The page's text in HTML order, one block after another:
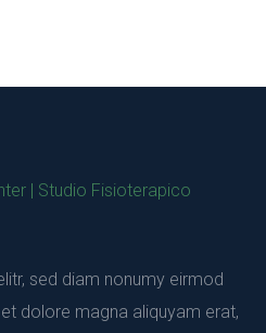
sed diam nonumy eirmod
dolore magna aliquyam erat,